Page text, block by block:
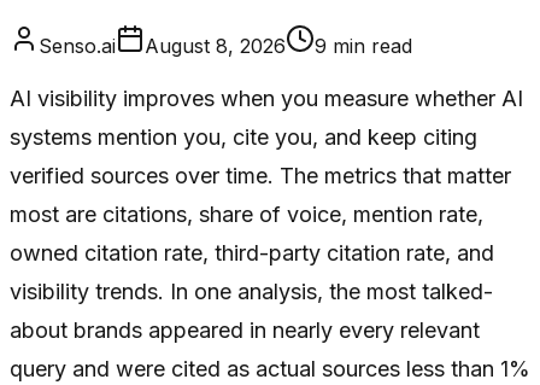
Senso.ai August 8, 2026 9 min read
AI visibility improves when you measure whether AI
systems mention you, cite you, and keep citing
verified sources over time. The metrics that matter
most are citations, share of voice, mention rate,
owned citation rate, third-party citation rate, and
visibility trends. In one analysis, the most talked-
about brands appeared in nearly every relevant
query and were cited as actual sources less than 1%